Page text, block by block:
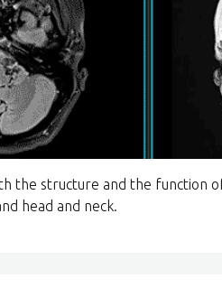
the structure and the function
head and neck.